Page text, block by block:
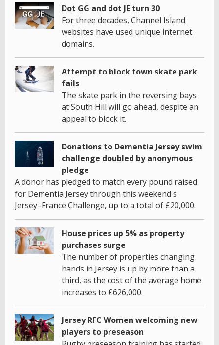
Dot GG and dot JE turn 30
For three decades, Channel Island
websites have used unique internet
domains.
Attempt to block town skate park
fails
The skate park in the reversing bays
at South Hill will go ahead, despite an
appeal to block it.
Donations to Dementia Jersey swim
challenge doubled by anonymous
pledge
A donor has pledged to match every pound raised
for Dementia Jersey through this weekend's
Jersey–France Challenge, up to a total of £20,000.
House prices up 5% as property
purchases surge
The number of properties changing
hands in Jersey is up by more than a
third, as the cost of the average home
increases to £626,000.
Jersey RFC Women welcoming new
players to preseason